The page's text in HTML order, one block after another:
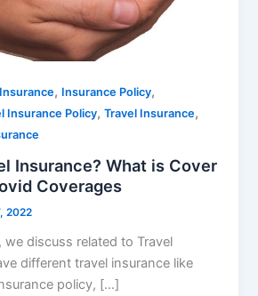
, Insurance Policy,
Insurance Policy,Travel Insurance,
Insurance? What is Cover
Coverages
2022
discuss related to Travel
different travel insurance like
policy, […]